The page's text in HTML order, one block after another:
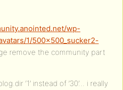
wp-
1/500x500_sucker2-
remove the community part
‘1’ instead of ’30’… i really